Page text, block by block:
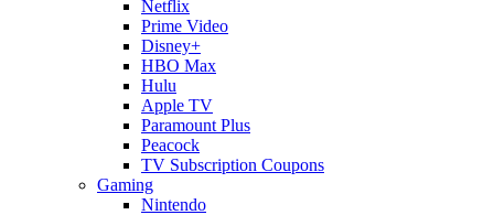
Netflix
Prime Video
Disney+
HBO Max
Hulu
Apple TV
Paramount Plus
Peacock
TV Subscription Coupons
Gaming
Nintendo